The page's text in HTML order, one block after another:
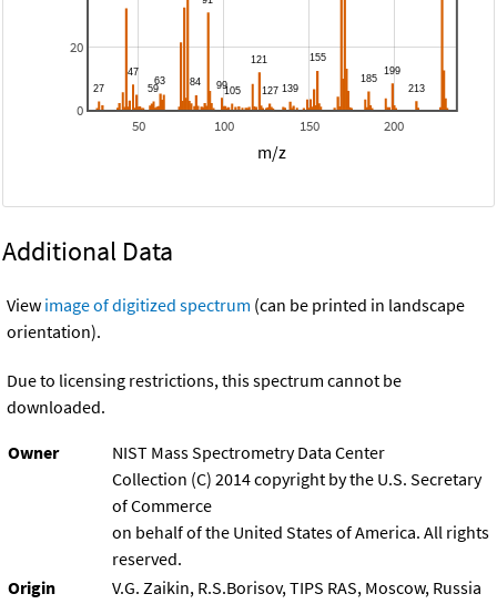
50 100 150 200
0
20
m/z
Additional Data
View image of digitized spectrum (can be printed in landscape
orientation).
Due to licensing restrictions, this spectrum cannot be
downloaded.
Owner
NIST Mass Spectrometry Data Center
Collection (C) 2014 copyright by the U.S. Secretary
of Commerce
on behalf of the United States of America. All rights
reserved.
Origin
V.G. Zaikin, R.S.Borisov, TIPS RAS, Moscow, Russia